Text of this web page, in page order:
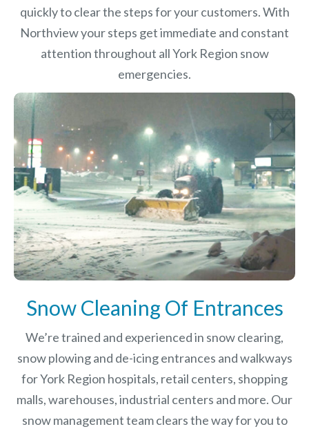
quickly to clear the steps for your customers. With
Northview your steps get immediate and constant
attention throughout all York Region snow
emergencies.
Snow Cleaning Of Entrances
We’re trained and experienced in snow clearing,
snow plowing and de-icing entrances and walkways
for York Region hospitals, retail centers, shopping
malls, warehouses, industrial centers and more. Our
snow management team clears the way for you to